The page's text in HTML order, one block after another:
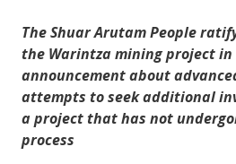
The Shuar Arutam People
the Warintza mining project
announcement about
attempts to seek additional
a project that has not
process